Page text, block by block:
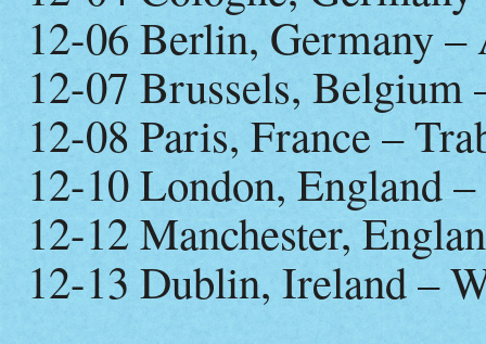
12-06 Berlin, Germany –
12-07 Brussels, Belgium
12-08 Paris, France –
12-10 London, England
12-12 Manchester,
12-13 Dublin, Ireland –